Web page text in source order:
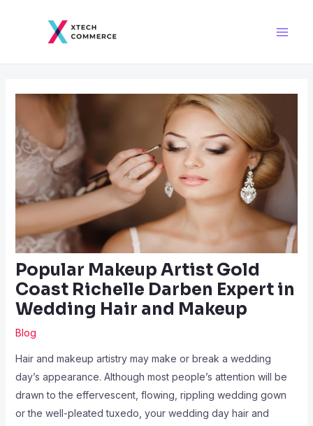
Popular Makeup Artist Gold
Coast Richelle Darben Expert in
Wedding Hair and Makeup
Blog
Hair and makeup artistry may make or break a wedding
day’s appearance. Although most people’s attention will be
drawn to the effervescent, flowing, rippling wedding gown
or the well-pleated tuxedo, your wedding day hair and
navigation